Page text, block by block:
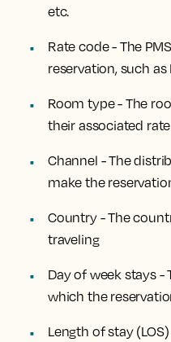
etc.
Rate code - The
reservation, such as
Room type - The
their associated rate
Channel - The
make the
Country - The
traveling
Day of week stays -
which the
Length of stay